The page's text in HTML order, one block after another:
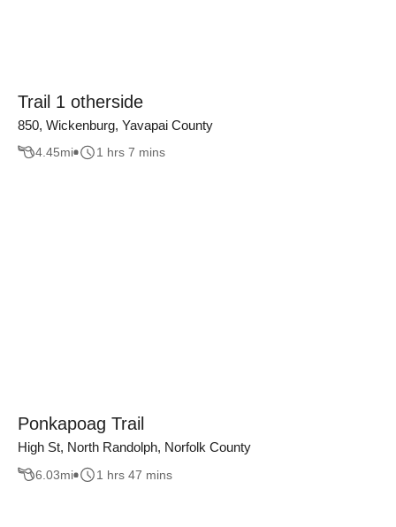
Trail 1 otherside
850, Wickenburg, Yavapai County
4.45mi 1 hrs 7 mins
Ponkapoag Trail
High St, North Randolph, Norfolk County
6.03mi 1 hrs 47 mins